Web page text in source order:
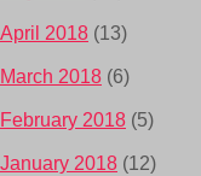
April 2018 (13)
March 2018 (6)
February 2018 (5)
January 2018 (12)